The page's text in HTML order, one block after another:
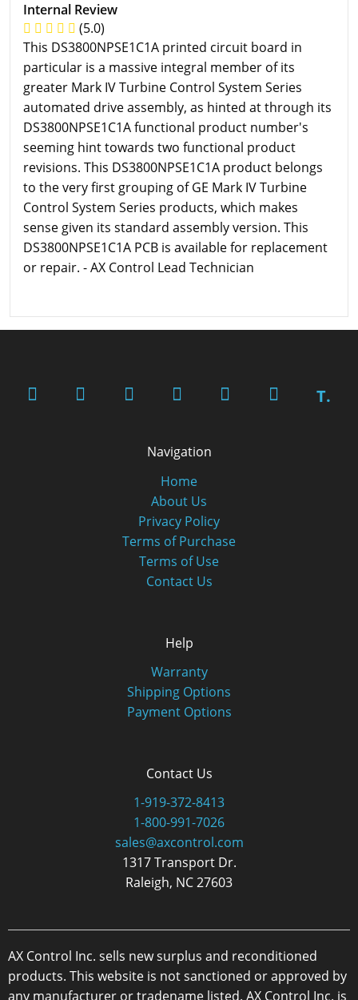
Internal Review
(5.0)
This DS3800NPSE1C1A printed circuit board in
particular is a massive integral member of its
greater Mark IV Turbine Control System Series
automated drive assembly, as hinted at through its
DS3800NPSE1C1A functional product number's
seeming hint towards two functional product
revisions. This DS3800NPSE1C1A product belongs
to the very first grouping of GE Mark IV Turbine
Control System Series products, which makes
sense given its standard assembly version. This
DS3800NPSE1C1A PCB is available for replacement
or repair. - AX Control Lead Technician
T.
Navigation
Home
About Us
Privacy Policy
Terms of Purchase
Terms of Use
Contact Us
Help
Warranty
Shipping Options
Payment Options
Contact Us
1-919-372-8413
1-800-991-7026
sales@axcontrol.com
1317 Transport Dr.
Raleigh, NC 27603
AX Control Inc. sells new surplus and reconditioned
products. This website is not sanctioned or approved by
any manufacturer or tradename listed. AX Control Inc. is